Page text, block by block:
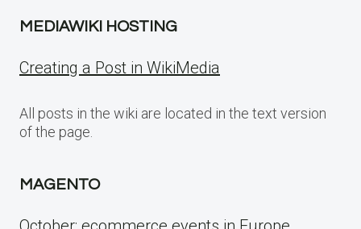
MEDIAWIKI HOSTING
Creating a Post in WikiMedia
All posts in the wiki are located in the text version
of the page.
MAGENTO